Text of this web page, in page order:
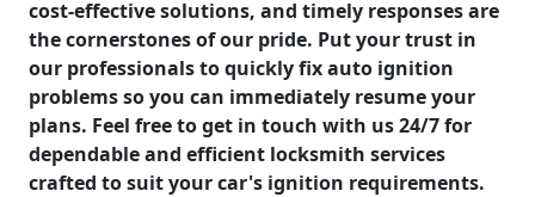
cost-effective solutions, and timely responses are
the cornerstones of our pride. Put your trust in
our professionals to quickly fix auto ignition
problems so you can immediately resume your
plans. Feel free to get in touch with us 24/7 for
dependable and efficient locksmith services
crafted to suit your car's ignition requirements.